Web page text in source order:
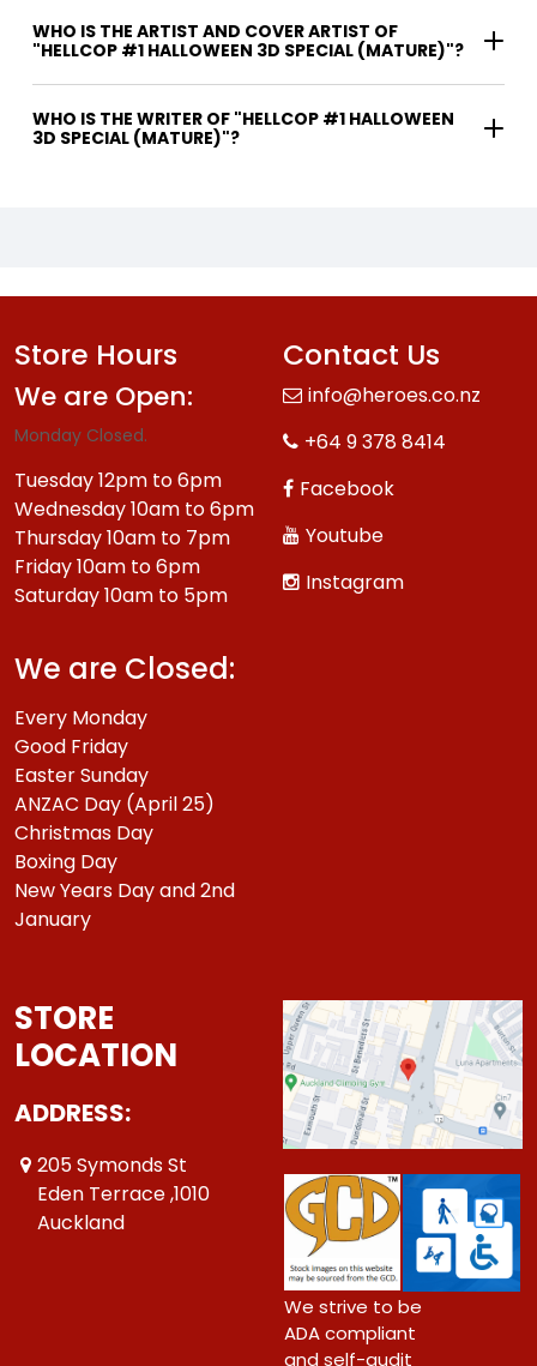
WHO IS THE ARTIST AND COVER ARTIST OF
"HELLCOP #1 HALLOWEEN 3D SPECIAL (MATURE)"?
WHO IS THE WRITER OF "HELLCOP #1 HALLOWEEN
3D SPECIAL (MATURE)"?
Store Hours
We are Open:
Monday Closed.
Tuesday 12pm to 6pm
Wednesday 10am to 6pm
Thursday 10am to 7pm
Friday 10am to 6pm
Saturday 10am to 5pm
We are Closed:
Every Monday
Good Friday
Easter Sunday
ANZAC Day (April 25)
Christmas Day
Boxing Day
New Years Day and 2nd
January
Contact Us
info@heroes.co.nz
+64 9 378 8414
Facebook
Youtube
Instagram
STORE
LOCATION
ADDRESS:
205 Symonds St
Eden Terrace ,1010
Auckland
We strive to be
ADA compliant
and self-audit